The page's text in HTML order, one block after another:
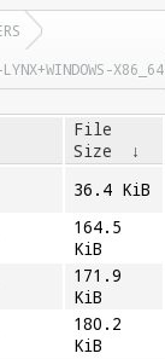
X86_64
File
Size
↓
36.4 KiB
164.5
KiB
171.9
KiB
180.2
KiB